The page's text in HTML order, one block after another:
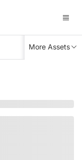
More Assets